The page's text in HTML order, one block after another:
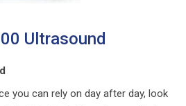
Ultrasound
you can rely on day after day, look